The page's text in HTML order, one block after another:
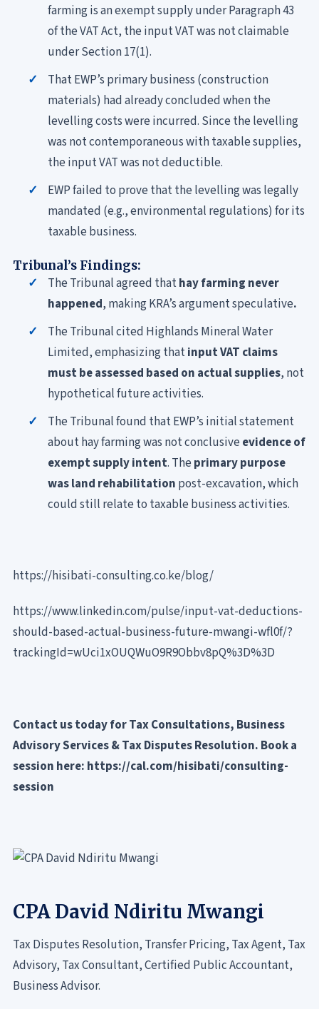
farming is an exempt supply under Paragraph 43
of the VAT Act, the input VAT was not claimable
under Section 17(1).
That EWP’s primary business (construction
materials) had already concluded when the
levelling costs were incurred. Since the levelling
was not contemporaneous with taxable supplies,
the input VAT was not deductible.
EWP failed to prove that the levelling was legally
mandated (e.g., environmental regulations) for its
taxable business.
Tribunal’s Findings:
The Tribunal agreed thathay farming never
happened, making KRA’s argument speculative.
The Tribunal cited Highlands Mineral Water
Limited, emphasizing thatinput VAT claims
must be assessed based on actual supplies, not
hypothetical future activities.
The Tribunal found that EWP’s initial statement
about hay farming was not conclusive evidence of
exempt supply intent. The primary purpose
was land rehabilitation post-excavation, which
could still relate to taxable business activities.
https://hisibati-consulting.co.ke/blog/
https://www.linkedin.com/pulse/input-vat-deductions-
should-based-actual-business-future-mwangi-wfl0f/?
trackingId=wUci1xOUQWuO9R9Obbv8pQ%3D%3D
Contact us today for Tax Consultations, Business
Advisory Services & Tax Disputes Resolution. Book a
session here: https://cal.com/hisibati/consulting-
session
CPA David Ndiritu Mwangi
Tax Disputes Resolution, Transfer Pricing, Tax Agent, Tax
Advisory, Tax Consultant, Certified Public Accountant,
Business Advisor.